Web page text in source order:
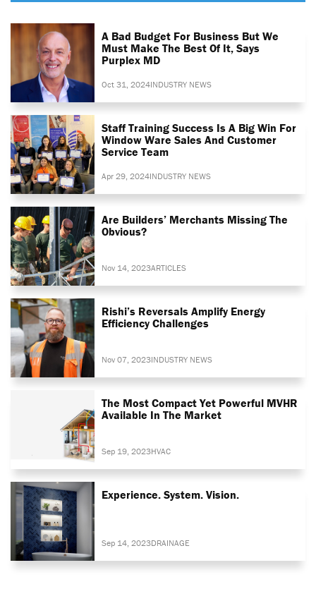
A Bad Budget For Business But We
Must Make The Best Of It, Says
Purplex MD
Oct 31, 2024INDUSTRY NEWS
Staff Training Success Is A Big Win For
Window Ware Sales And Customer
Service Team
Apr 29, 2024INDUSTRY NEWS
Are Builders’ Merchants Missing The
Obvious?
Nov 14, 2023ARTICLES
Rishi’s Reversals Amplify Energy
Efficiency Challenges
Nov 07, 2023INDUSTRY NEWS
The Most Compact Yet Powerful MVHR
Available In The Market
Sep 19, 2023HVAC
Experience. System. Vision.
Sep 14, 2023DRAINAGE